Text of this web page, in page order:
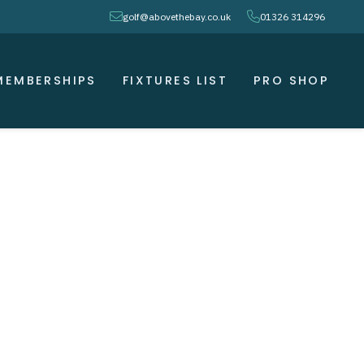
envelopegolf@abovethebay.co.uk phone01326 314296
FIXTURES LIST PRO SHOP